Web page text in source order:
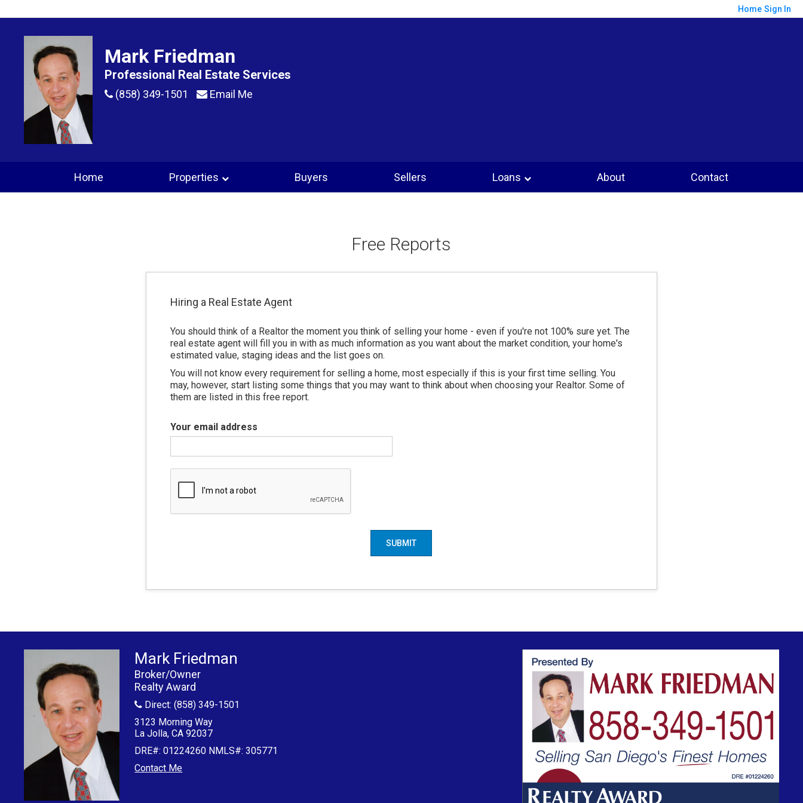
Home Sign In
Mark Friedman
Professional Real Estate Services
(858) 349-1501 Email Me
Home Properties Buyers Sellers Loans About Contact
Free Reports
Hiring a Real Estate Agent
You should think of a Realtor the moment you think of selling your home - even if you're not 100% sure yet. The
real estate agent will fill you in with as much information as you want about the market condition, your home's
estimated value, staging ideas and the list goes on.
You will not know every requirement for selling a home, most especially if this is your first time selling. You
may, however, start listing some things that you may want to think about when choosing your Realtor. Some of
them are listed in this free report.
Your email address
SUBMIT
Mark Friedman
Broker/Owner
Realty Award
Direct: (858) 349-1501
3123 Morning Way
La Jolla, CA 92037
DRE#: 01224260 NMLS#: 305771
Contact Me